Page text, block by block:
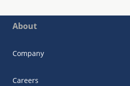
About
Company
Careers